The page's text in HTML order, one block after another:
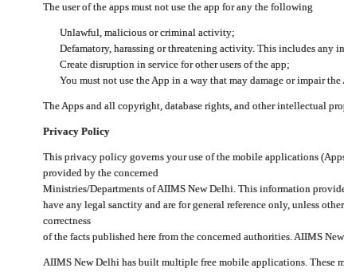
The user of the apps must not use the app for any the following
Unlawful, malicious or criminal activity;
Defamatory, harassing or threatening activity. This includes any
Create disruption in service for other users of the app;
You must not use the App in a way that may damage or impair
The Apps and all copyright, database rights, and other intellectual
Privacy Policy
This privacy policy governs your use of the mobile applications
provided by the concerned
Ministries/Departments of AIIMS New Delhi. This information
have any legal sanctity and are for general reference only, unless
correctness
of the facts published here from the concerned authorities. AIIMS
AIIMS New Delhi has built multiple free mobile applications. These